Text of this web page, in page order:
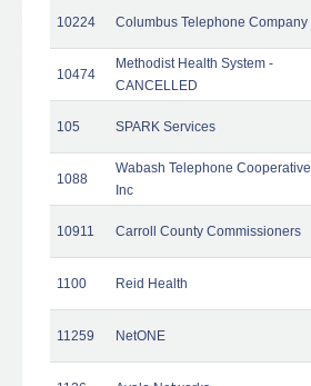
10224 Columbus Telephone Company
10474
Methodist Health System -
CANCELLED
105 SPARK Services
1088
Wabash Telephone Cooperative
Inc
10911 Carroll County Commissioners
1100 Reid Health
11259 NetONE